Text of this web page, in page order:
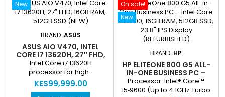
camera with privacy shutter
for secure video calls Built-in
array microphone and
SonicMaster speakers for
camera with privacy shutter
for secure video calls Built-in
array microphone and
SonicMaster speakers for
clear audio Wi-Fi 6 dual-
band...
New
BRAND: ASUS
ASUS AIO V470, INTEL
CORE I7 13620H, 27″ FHD,
16GB RAM, 512GB SSD
(NEW)
Intel Core i7 13620H
processor for high-
performance computing
16GB DDR5 RAM for smooth
KES99,999.00
On sale!
New
BRAND: HP
HP ELITEONE 800 G5 ALL-
IN-ONE BUSINESS PC –
INTEL CORE I5‑9600, 16GB
RAM, 512GB SSD, 23.8" IPS
Processor: Intel® Core™
i5‑9600 (Up to 4.1GHz Turbo